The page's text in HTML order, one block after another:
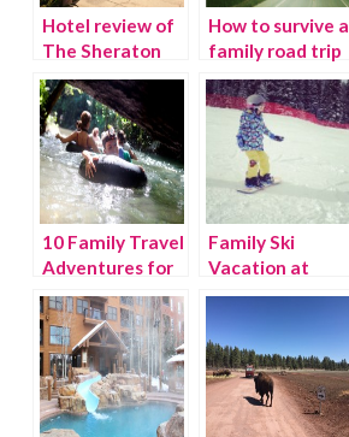
Hotel review of
The Sheraton
Los Cabos,
Mexico
How to survive a
family road trip
without losing
your mind!
10 Family Travel
Adventures for
2015
Family Ski
Vacation at
Copper
Mountain